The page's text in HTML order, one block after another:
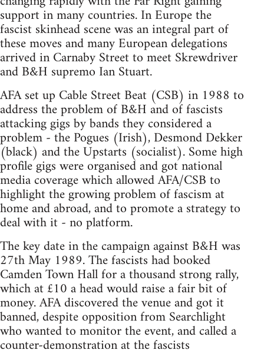
support in many countries. In Europe the
fascist skinhead scene was an integral part of
these moves and many European delegations
arrived in Carnaby Street to meet Skrewdriver
and B&H supremo Ian Stuart.
AFA set up Cable Street Beat (CSB) in 1988 to
address the problem of B&H and of fascists
attacking gigs by bands they considered a
problem - the Pogues (Irish), Desmond Dekker
(black) and the Upstarts (socialist). Some high
profile gigs were organised and got national
media coverage which allowed AFA/CSB to
highlight the growing problem of fascism at
home and abroad, and to promote a strategy to
deal with it - no platform.
The key date in the campaign against B&H was
27th May 1989. The fascists had booked
Camden Town Hall for a thousand strong rally,
which at £10 a head would raise a fair bit of
money. AFA discovered the venue and got it
banned, despite opposition from Searchlight
who wanted to monitor the event, and called a
counter-demonstration at the fascists